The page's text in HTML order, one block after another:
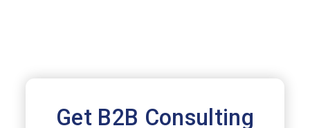
Get B2B Consulting